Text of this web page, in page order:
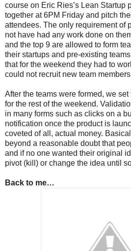
course on Eric Ries’s Lean Startup
together at 6PM Friday and pitch
attendees. The only requirement of
not have had any work done on
and the top 9 are allowed to form
their startups and pre-existing
that for the weekend they had to
could not recruit new team
After the teams were formed, we
for the rest of the weekend.
in many forms such as clicks on a
notification once the product is
coveted of all, actual money.
beyond a reasonable doubt that
and if no one wanted their original
pivot (kill) or change the idea until
Back to me…